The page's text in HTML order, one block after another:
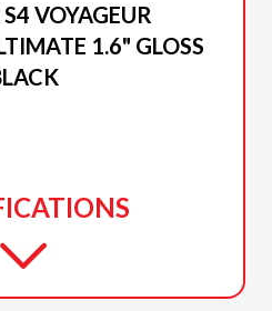
VOYAGEUR
1.6" GLOSS